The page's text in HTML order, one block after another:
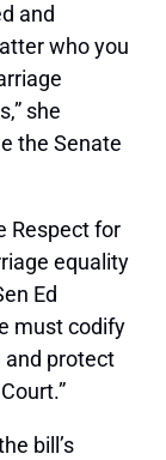
and
who you
she
the Senate
Respect for
equality
Ed
must codify
and protect
bill’s